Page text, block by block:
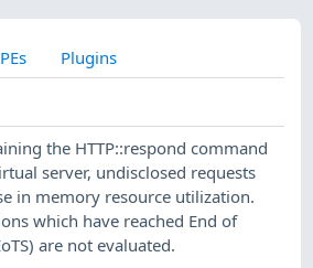
Plugins
the HTTP::respond command
server, undisclosed requests
in memory resource utilization.
which have reached End of
are not evaluated.